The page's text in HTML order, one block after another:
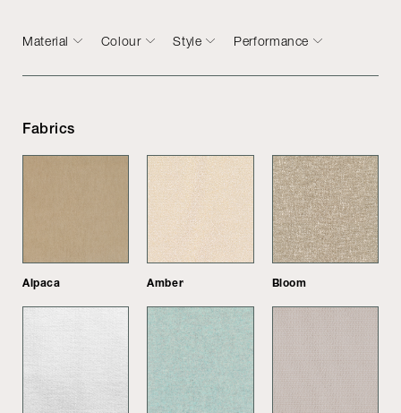
Material Colour Style Performance
Fabrics
Alpaca Amber Bloom